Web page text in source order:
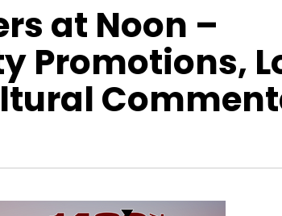
at Noon –
Promotions,